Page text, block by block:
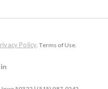
Policy. Terms of Use.